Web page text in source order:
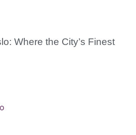
Where the City’s Finest